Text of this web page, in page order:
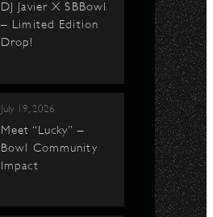
DJ Javier X SBBowl
– Limited Edition
Drop!
July 19, 2026
Meet “Lucky” –
Bowl Community
Impact